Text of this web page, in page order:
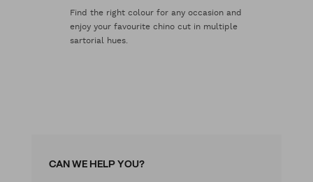
Find the right colour for any occasion and
enjoy your favourite chino cut in multiple
sartorial hues.
CAN WE HELP YOU?